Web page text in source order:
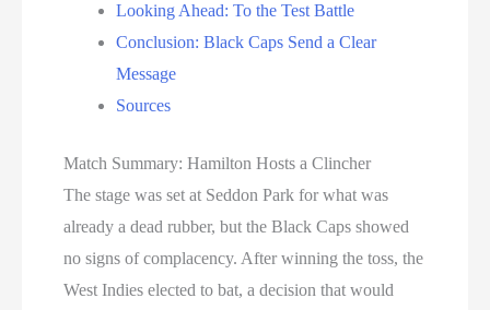
Looking Ahead: To the Test Battle
Conclusion: Black Caps Send a Clear
Message
Sources
Match Summary: Hamilton Hosts a Clincher
The stage was set at Seddon Park for what was
already a dead rubber, but the Black Caps showed
no signs of complacency. After winning the toss, the
West Indies elected to bat, a decision that would